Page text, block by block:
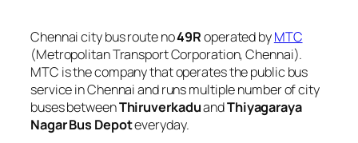
Chennai city bus route no49Roperated byMTC
(Metropolitan Transport Corporation, Chennai).
MTC is the company that operates the public bus
service in Chennai and runs multiple number of city
buses betweenThiruverkaduandThiyagaraya
Nagar Bus Depoteveryday.